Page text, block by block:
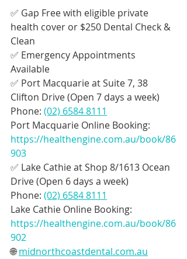
✅ Gap Free with eligible private
health cover or $250 Dental Check &
Clean
✅ Emergency Appointments
Available
✅ Port Macquarie at Suite 7, 38
Clifton Drive (Open 7 days a week)
Phone: (02) 6584 8111
Port Macquarie Online Booking:
https://healthengine.com.au/book/86
903
✅ Lake Cathie at Shop 8/1613 Ocean
Drive (Open 6 days a week)
Phone: (02) 6584 8111
Lake Cathie Online Booking:
https://healthengine.com.au/book/86
902
🌐 midnorthcoastdental.com.au